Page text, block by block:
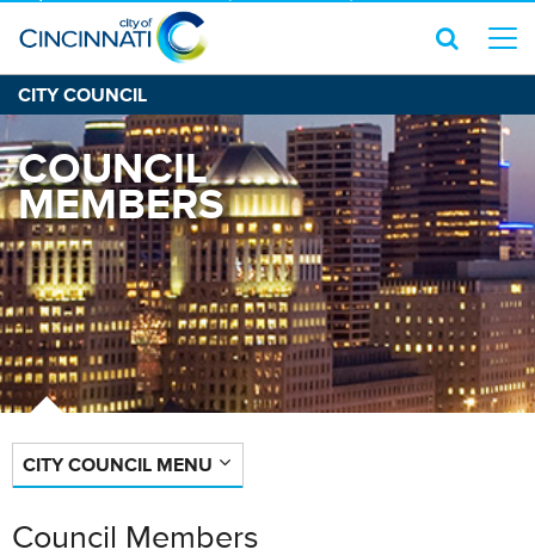
CITY COUNCIL
COUNCIL
MEMBERS
CITY COUNCIL MENU
Council Members